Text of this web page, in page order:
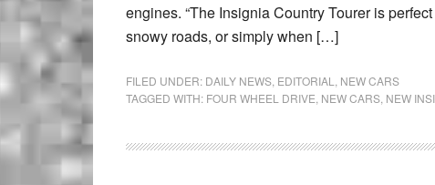
engines. “The Insignia Country Tourer is
snowy roads, or simply when […]
FILED UNDER: DAILY NEWS EDITORIAL
NEW CARS
TAGGED WITH: FOUR WHEEL DRIVE NEW CARS NEW